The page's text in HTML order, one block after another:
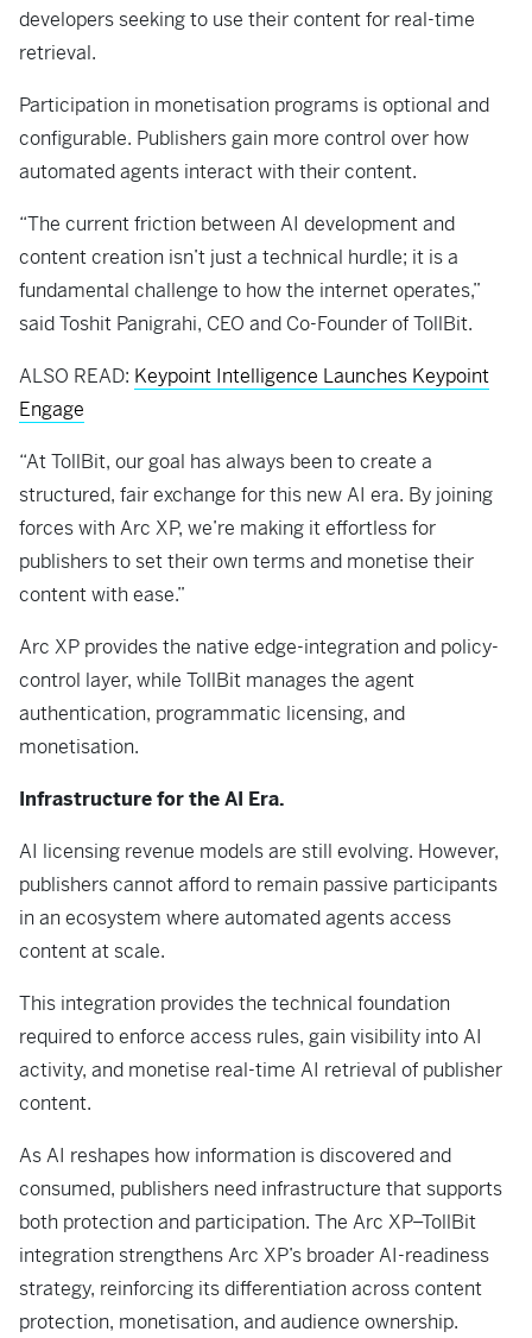
developers seeking to use their content for real-time
retrieval.
Participation in monetisation programs is optional and
configurable. Publishers gain more control over how
automated agents interact with their content.
“The current friction between AI development and
content creation isn’t just a technical hurdle; it is a
fundamental challenge to how the internet operates,”
said Toshit Panigrahi, CEO and Co-Founder of TollBit.
ALSO READ: Keypoint Intelligence Launches Keypoint
Engage
“At TollBit, our goal has always been to create a
structured, fair exchange for this new AI era. By joining
forces with Arc XP, we’re making it effortless for
publishers to set their own terms and monetise their
content with ease.”
Arc XP provides the native edge-integration and policy-
control layer, while TollBit manages the agent
authentication, programmatic licensing, and
monetisation.
Infrastructure for the AI Era.
AI licensing revenue models are still evolving. However,
publishers cannot afford to remain passive participants
in an ecosystem where automated agents access
content at scale.
This integration provides the technical foundation
required to enforce access rules, gain visibility into AI
activity, and monetise real-time AI retrieval of publisher
content.
As AI reshapes how information is discovered and
consumed, publishers need infrastructure that supports
both protection and participation. The Arc XP–TollBit
integration strengthens Arc XP’s broader AI-readiness
strategy, reinforcing its differentiation across content
protection, monetisation, and audience ownership.